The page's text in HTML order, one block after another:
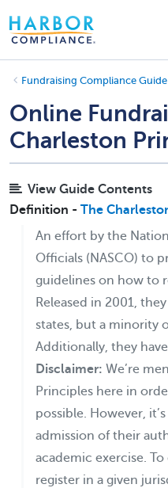
Fundraising Compliance Guide
Online
Charleston
View Guide Contents
Definition - The
An effort by the
Officials (NASCO) to
guidelines on how to
Released in 2001,
states, but a minority
Additionally, they
Disclaimer: We’re
Principles here in
possible. However,
admission of their
academic exercise.
register in a given